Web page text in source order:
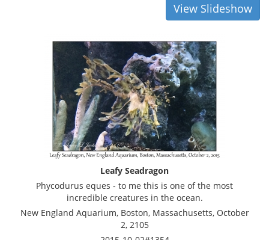
View Slideshow
Leafy Seadragon
Phycodurus eques - to me this is one of the most
incredible creatures in the ocean.
New England Aquarium, Boston, Massachusetts, October
2, 2105